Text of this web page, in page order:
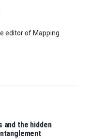
editor of Mapping
and the hidden